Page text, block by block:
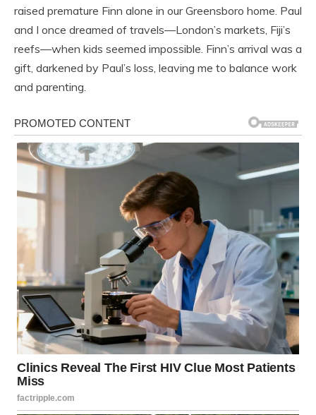
raised premature Finn alone in our Greensboro home. Paul
and I once dreamed of travels—London’s markets, Fiji’s
reefs—when kids seemed impossible. Finn’s arrival was a
gift, darkened by Paul’s loss, leaving me to balance work
and parenting.